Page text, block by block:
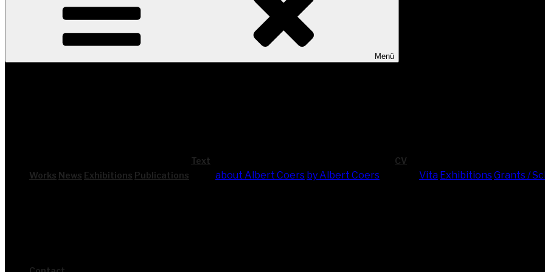
Menü
Works News Exhi­bi­ti­ons Publi­ca­ti­ons
Text
about Albert Coers by Albert Coers
CV
Vita Exhi­bi­ti­onsGrants /